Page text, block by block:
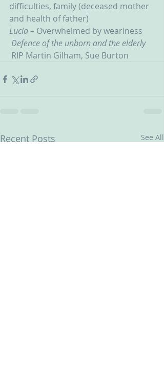
difficulties, family (deceased mother
and health of father)
Lucia – Overwhelmed by weariness
Defence of the unborn and the elderly
RIP Martin Gilham, Sue Burton
Recent Posts See All